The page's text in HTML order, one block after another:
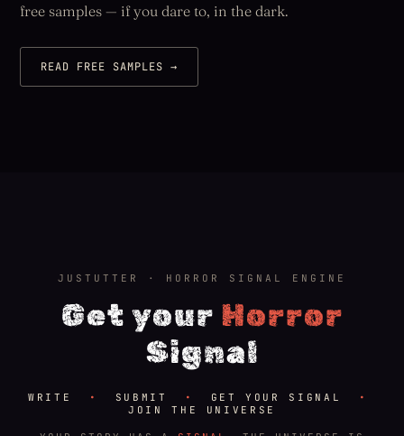
free samples — if you dare to, in the dark.
READ FREE SAMPLES →
JUSTUTTER · HORROR SIGNAL ENGINE
Get your Horror
Signal
WRITE • SUBMIT • GET YOUR SIGNAL
•
JOIN THE UNIVERSE